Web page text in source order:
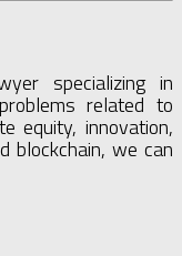
specializing in
related to
equity, innovation,
blockchain, we can